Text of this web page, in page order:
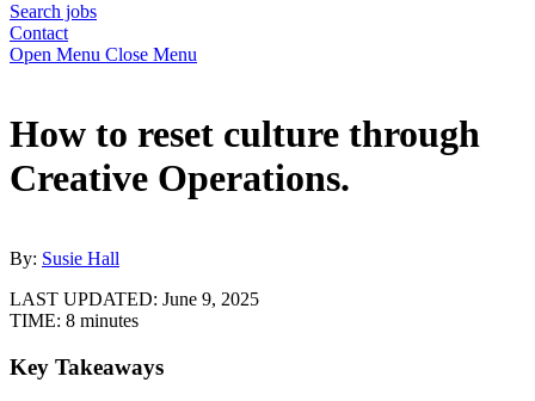
Search jobs
Contact
Open Menu Close Menu
How to reset culture through
Creative Operations.
By: Susie Hall
LAST UPDATED: June 9, 2025
TIME: 8 minutes
Key Takeaways